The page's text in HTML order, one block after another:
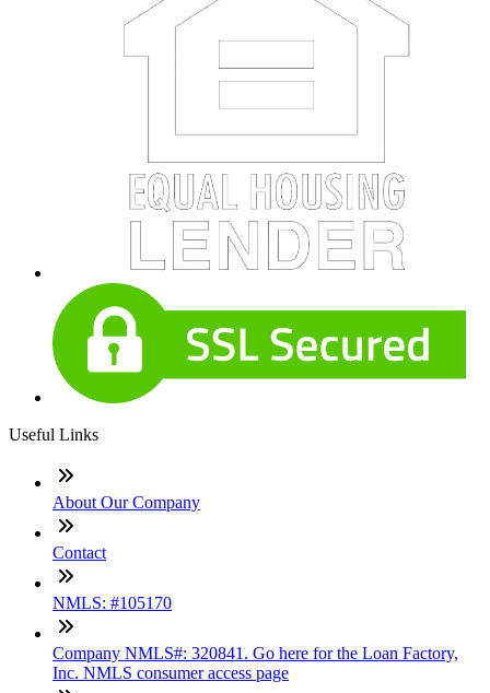
Useful Links
About Our Company
Contact
NMLS: #105170
Company NMLS#: 320841. Go here for the Loan Factory,
Inc. NMLS consumer access page